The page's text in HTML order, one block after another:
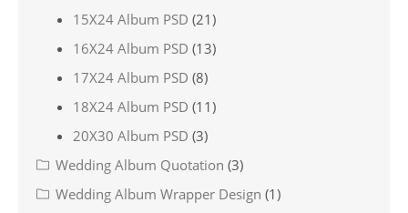
15X24 Album PSD (21)
16X24 Album PSD (13)
17X24 Album PSD (8)
18X24 Album PSD (11)
20X30 Album PSD (3)
Wedding Album Quotation (3)
Wedding Album Wrapper Design (1)